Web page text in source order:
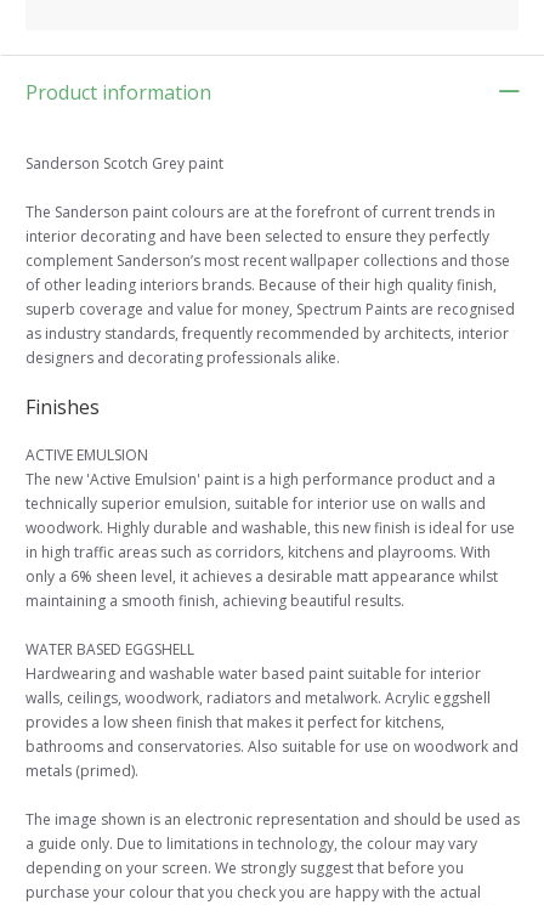
Product information
Sanderson Scotch Grey paint
The Sanderson paint colours are at the forefront of current trends in
interior decorating and have been selected to ensure they perfectly
complement Sanderson’s most recent wallpaper collections and those
of other leading interiors brands. Because of their high quality finish,
superb coverage and value for money, Spectrum Paints are recognised
as industry standards, frequently recommended by architects, interior
designers and decorating professionals alike.
Finishes
ACTIVE EMULSION
The new 'Active Emulsion' paint is a high performance product and a
technically superior emulsion, suitable for interior use on walls and
woodwork. Highly durable and washable, this new finish is ideal for use
in high traffic areas such as corridors, kitchens and playrooms. With
only a 6% sheen level, it achieves a desirable matt appearance whilst
maintaining a smooth finish, achieving beautiful results.
WATER BASED EGGSHELL
Hardwearing and washable water based paint suitable for interior
walls, ceilings, woodwork, radiators and metalwork. Acrylic eggshell
provides a low sheen finish that makes it perfect for kitchens,
bathrooms and conservatories. Also suitable for use on woodwork and
metals (primed).
The image shown is an electronic representation and should be used as
a guide only. Due to limitations in technology, the colour may vary
depending on your screen. We strongly suggest that before you
purchase your colour that you check you are happy with the actual